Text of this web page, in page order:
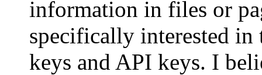
information in files or
specifically interested
keys and API keys. I